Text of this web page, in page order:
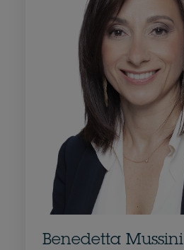
Benedetta Mussini